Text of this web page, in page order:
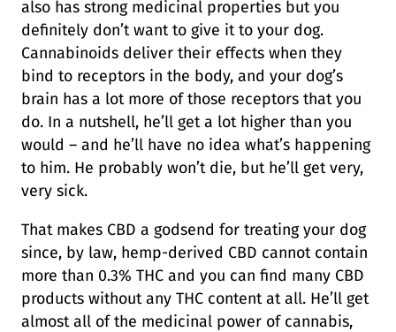
also has strong medicinal properties but you
definitely don’t want to give it to your dog.
Cannabinoids deliver their effects when they
bind to receptors in the body, and your dog’s
brain has a lot more of those receptors that you
do. In a nutshell, he’ll get a lot higher than you
would – and he’ll have no idea what’s happening
to him. He probably won’t die, but he’ll get very,
very sick.
That makes CBD a godsend for treating your dog
since, by law, hemp-derived CBD cannot contain
more than 0.3% THC and you can find many CBD
products without any THC content at all. He’ll get
almost all of the medicinal power of cannabis,